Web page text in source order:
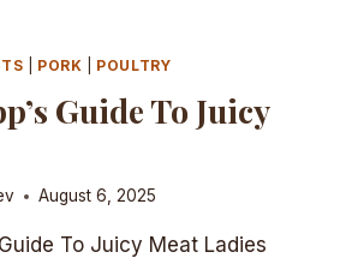
PORK POULTRY
Guide To Juicy
August 6, 2025
To Juicy Meat Ladies